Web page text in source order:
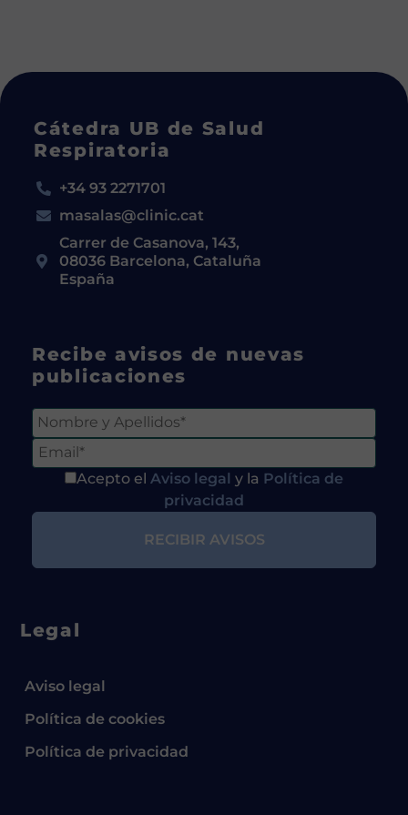
Cátedra UB de Salud
Respiratoria
+34 93 2271701
masalas@clinic.cat
Carrer de Casanova, 143,
08036 Barcelona, Cataluña
España
Recibe avisos de nuevas
publicaciones
Acepto el Aviso legal y la Política de
privacidad
Legal
Aviso legal
Política de cookies
Política de privacidad